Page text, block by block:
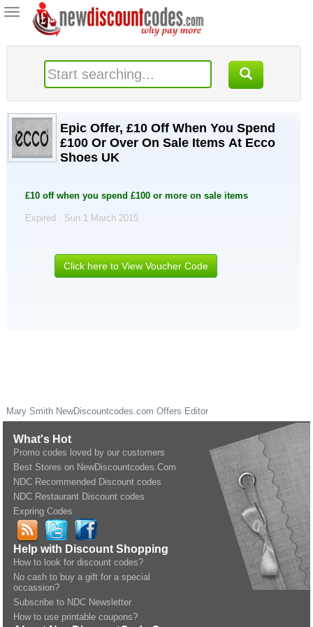
Toggle
navigation
Epic Offer, £10 Off When You Spend
£100 Or Over On Sale Items At Ecco
Shoes UK
£10 off when you spend £100 or more on sale items
Expired . Sun 1 March 2015
Click here to View Voucher Code
Mary Smith NewDiscountcodes.com Offers Editor
What's Hot
Promo codes loved by our customers
Best Stores on NewDiscountcodes.Com
NDC Recommended Discount codes
NDC Restaurant Discount codes
Expring Codes
Help with Discount Shopping
How to look for discount codes?
No cash to buy a gift for a special
occassion?
Subscribe to NDC Newsletter
How to use printable coupons?